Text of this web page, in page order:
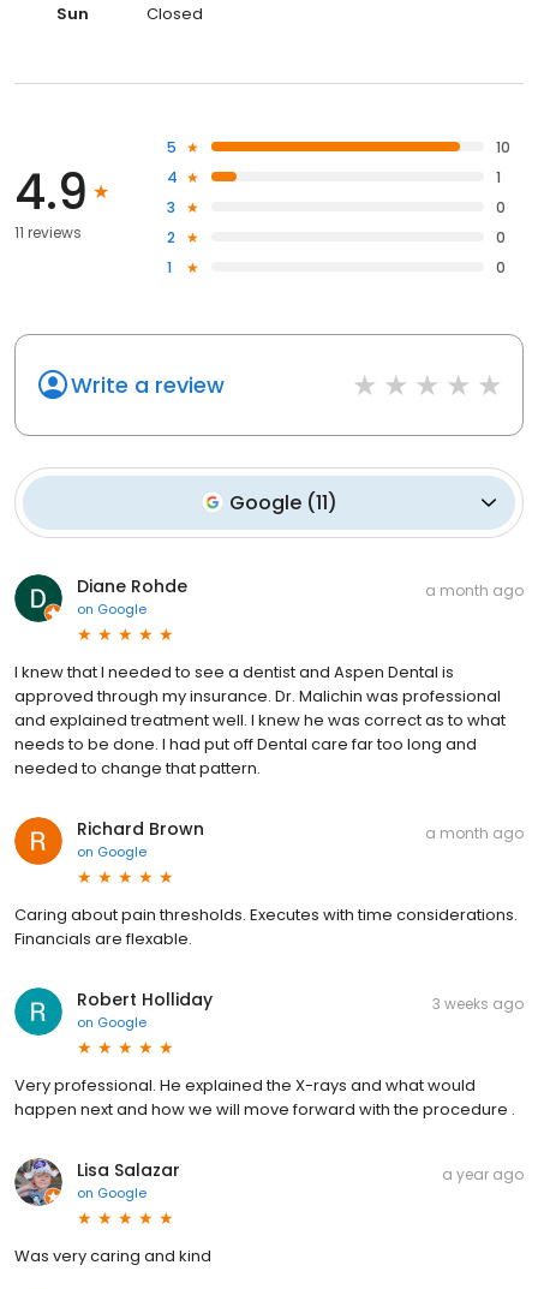
Sun Closed
4.9
11 reviews
5
10
4
1
3
0
2
0
1
0
Write a review
Google (11)
Diane Rohde
on Google
a month ago
I knew that I needed to see a dentist and Aspen Dental is
approved through my insurance. Dr. Malichin was professional
and explained treatment well. I knew he was correct as to what
needs to be done. I had put off Dental care far too long and
needed to change that pattern.
Richard Brown
on Google
a month ago
Caring about pain thresholds. Executes with time considerations.
Financials are flexable.
Robert Holliday
on Google
3 weeks ago
Very professional. He explained the X-rays and what would
happen next and how we will move forward with the procedure .
Lisa Salazar
on Google
a year ago
Was very caring and kind